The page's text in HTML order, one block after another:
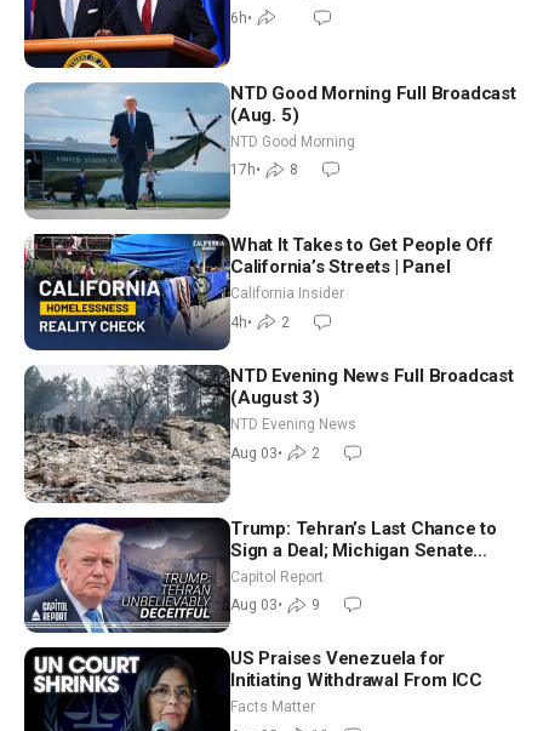
6h•
NTD Good Morning Full Broadcast
(Aug. 5)
NTD Good Morning
17h• 8
What It Takes to Get People Off
California’s Streets | Panel
California Insider
4h• 2
NTD Evening News Full Broadcast
(August 3)
NTD Evening News
Aug 03• 2
Trump: Tehran’s Last Chance to
Sign a Deal; Michigan Senate
Race Tests Democratic Party’s
Capitol Report
Aug 03• 9
US Praises Venezuela for
Initiating Withdrawal From ICC
Facts Matter